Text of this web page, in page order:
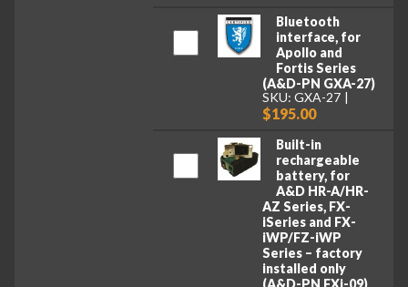
Bluetooth
interface, for
Apollo and
Fortis Series
(A&D-PN GXA-27)
SKU: GXA-27
$195.00
Built-in
rechargeable
battery, for
A&D HR-A/HR-
AZ Series, FX-
iSeries and FX-
iWP/FZ-iWP
Series – factory
installed only
(A&D-PN FXi-09)